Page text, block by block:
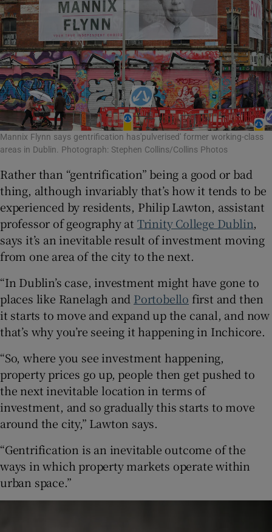
Mannix Flynn says gentrification has'pulverised' former working-class
areas in Dublin. Photograph: Stephen Collins/Collins Photos
Rather than “gentrification” being a good or bad
thing, although invariably that’s how it tends to be
experienced by residents, Philip Lawton, assistant
professor of geography at Trinity College Dublin,
says it’s an inevitable result of investment moving
from one area of the city to the next.
“In Dublin’s case, investment might have gone to
places like Ranelagh and Portobello first and then
it starts to move and expand up the canal, and now
that’s why you’re seeing it happening in Inchicore.
“So, where you see investment happening,
property prices go up, people then get pushed to
the next inevitable location in terms of
investment, and so gradually this starts to move
around the city,” Lawton says.
“Gentrification is an inevitable outcome of the
ways in which property markets operate within
urban space.”